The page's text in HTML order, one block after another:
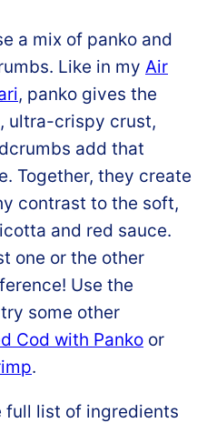
a mix of panko and
Like in my Air
, panko gives the
ultra-crispy crust,
add that
Together, they create
contrast to the soft,
and red sauce.
one or the other
Use the
some other
Cod with Panko or
.
full list of ingredients